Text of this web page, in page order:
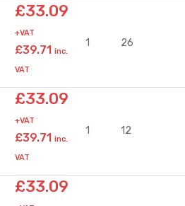
£33.09
+VAT
£39.71 inc.
VAT
1 26
£33.09
+VAT
£39.71 inc.
VAT
1 12
£33.09